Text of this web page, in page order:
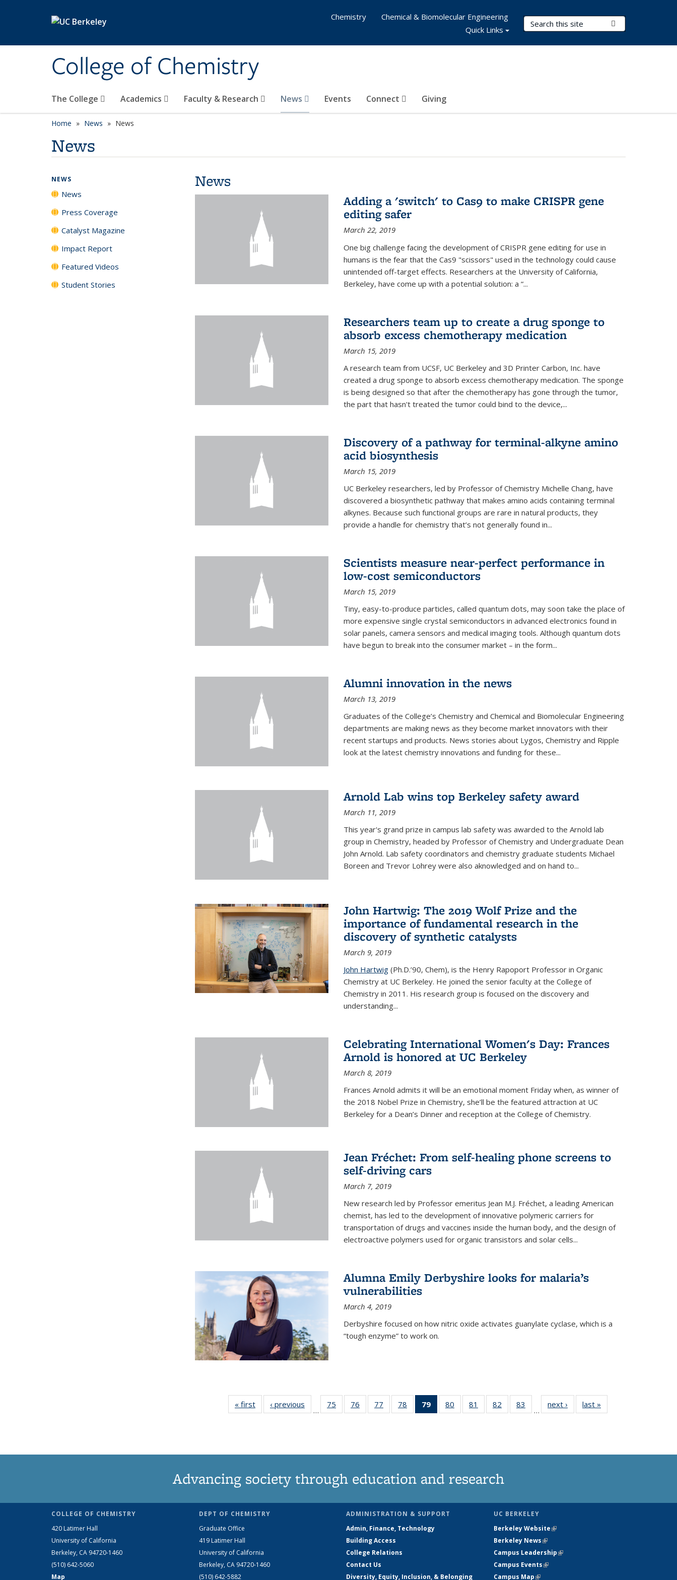
College of Chemistry
Search Terms
The College Academics Faculty & Research News Events Connect Giving
Chemistry
Chemical & Biomolecular Engineering
Quick Links
Home News News
News
News
Adding a 'switch' to Cas9 to make CRISPR gene
editing safer
March 22, 2019
One big challenge facing the development of CRISPR gene editing for use in
humans is the fear that the Cas9 "scissors" used in the technology could cause
unintended off-target effects. Researchers at the University of California,
Berkeley, have come up with a potential solution: a “...
Researchers team up to create a drug sponge to
absorb excess chemotherapy medication
March 15, 2019
A research team from UCSF, UC Berkeley and 3D Printer Carbon, Inc. have
created a drug sponge to absorb excess chemotherapy medication. The sponge
is being designed so that after the chemotherapy has gone through the tumor,
the part that hasn't treated the tumor could bind to the device,...
Discovery of a pathway for terminal-alkyne amino
acid biosynthesis
March 15, 2019
UC Berkeley researchers, led by Professor of Chemistry Michelle Chang, have
discovered a biosynthetic pathway that makes amino acids containing terminal
alkynes. Because such functional groups are rare in natural products, they
provide a handle for chemistry that’s not generally found in...
Scientists measure near-perfect performance in
low-cost semiconductors
March 15, 2019
Tiny, easy-to-produce particles, called quantum dots, may soon take the place of
more expensive single crystal semiconductors in advanced electronics found in
solar panels, camera sensors and medical imaging tools. Although quantum dots
have begun to break into the consumer market – in the form...
Alumni innovation in the news
March 13, 2019
Graduates of the College’s Chemistry and Chemical and Biomolecular Engineering
departments are making news as they become market innovators with their
recent startups and products. News stories about Lygos, Chemistry and Ripple
look at the latest chemistry innovations and funding for these...
Arnold Lab wins top Berkeley safety award
March 11, 2019
This year's grand prize in campus lab safety was awarded to the Arnold lab
group in Chemistry, headed by Professor of Chemistry and Undergraduate Dean
John Arnold. Lab safety coordinators and chemistry graduate students Michael
Boreen and Trevor Lohrey were also aknowledged and on hand to...
John Hartwig: The 2019 Wolf Prize and the
importance of fundamental research in the
discovery of synthetic catalysts
March 9, 2019
John Hartwig(Ph.D.’90, Chem), is the Henry Rapoport Professor in Organic
Chemistry at UC Berkeley. He joined the senior faculty at the College of
Chemistry in 2011. His research group is focused on the discovery and
understanding...
Celebrating International Women's Day: Frances
Arnold is honored at UC Berkeley
March 8, 2019
Frances Arnold admits it will be an emotional moment Friday when, as winner of
the 2018 Nobel Prize in Chemistry, she’ll be the featured attraction at UC
Berkeley for a Dean’s Dinner and reception at the College of Chemistry.
Jean Fréchet: From self-healing phone screens to
self-driving cars
March 7, 2019
New research led by Professor emeritus Jean M.J. Fréchet, a leading American
chemist, has led to the development of innovative polymeric carriers for
transportation of drugs and vaccines inside the human body, and the design of
electroactive polymers used for organic transistors and solar cells...
Alumna Emily Derbyshire looks for malaria’s
vulnerabilities
March 4, 2019
Derbyshire focused on how nitric oxide activates guanylate cyclase, which is a
“tough enzyme” to work on.
« first News‹ previous
…
75
135
76
135
77
135
78
135
79
of 135
News
80
135
81
135
82
135
83
135
…
next › Newslast »
NEWS
News
Press Coverage
Catalyst Magazine
Impact Report
Featured Videos
Student Stories
Advancing society through education and research
COLLEGE OF CHEMISTRY
420 Latimer Hall
University of California
Berkeley, CA 94720-1460
(510) 642-5060
Map
DEPT OF CHEMISTRY
Graduate Office
419 Latimer Hall
University of California
Berkeley, CA 94720-1460
(510) 642-5882
ADMINISTRATION & SUPPORT
Admin, Finance, Technology
Building Access
College Relations
Contact Us
Diversity, Equity, Inclusion, & Belonging
UC BERKELEY
Berkeley Website(link is external)
Berkeley News(link is external)
Campus Leadership(link is external)
Campus Events(link is external)
Campus Map(link is external)